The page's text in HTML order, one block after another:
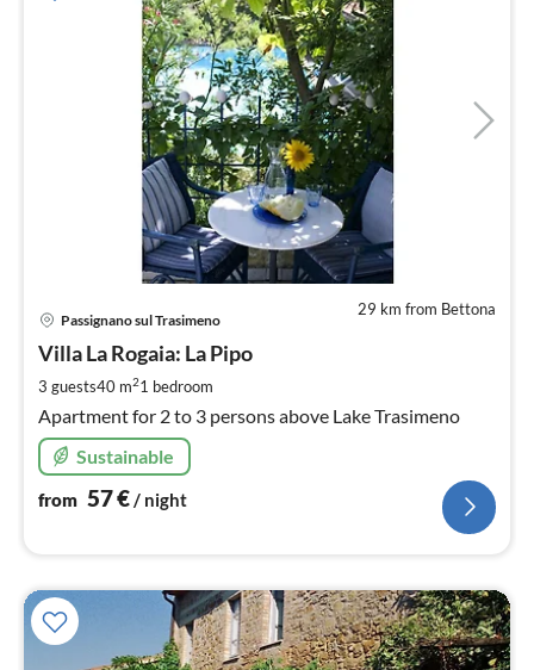
29 km from Bettona
Passignano sul Trasimeno
Villa La Rogaia: La Pipo
3 guests40 m21 bedroom
Apartment for 2 to 3 persons above Lake Trasimeno
Sustainable
from 57€ / night